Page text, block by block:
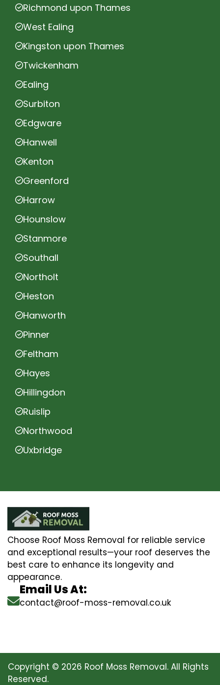
Richmond upon Thames
West Ealing
Kingston upon Thames
Twickenham
Ealing
Surbiton
Edgware
Hanwell
Kenton
Greenford
Harrow
Hounslow
Stanmore
Southall
Northolt
Heston
Hanworth
Pinner
Feltham
Hayes
Hillingdon
Ruislip
Northwood
Uxbridge
Choose Roof Moss Removal for reliable service
and exceptional results—your roof deserves the
best care to enhance its longevity and
appearance.
Email Us At:
contact@roof-moss-removal.co.uk
Copyright © 2026 Roof Moss Removal. All Rights
Reserved.